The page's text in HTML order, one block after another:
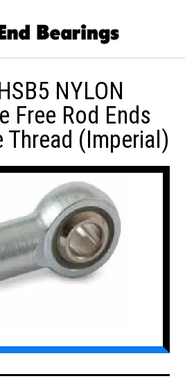
NYLON
Free Rod Ends
Thread (Imperial)